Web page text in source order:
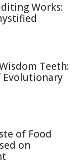
Works:
Teeth:
Evolutionary
of Food
on